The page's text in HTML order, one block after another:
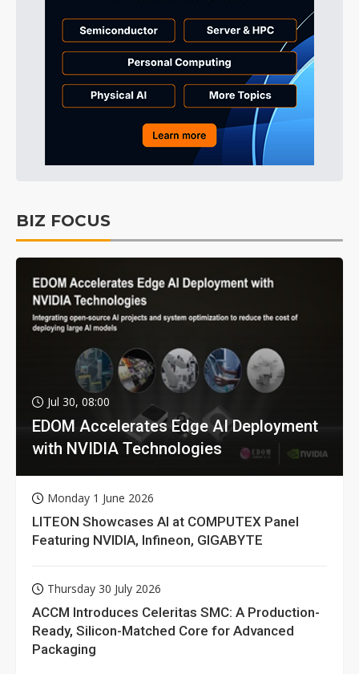
BIZ FOCUS
Jul 30, 08:00
EDOM Accelerates Edge AI Deployment
with NVIDIA Technologies
Monday 1 June 2026
LITEON Showcases AI at COMPUTEX Panel
Featuring NVIDIA, Infineon, GIGABYTE
Thursday 30 July 2026
ACCM Introduces Celeritas SMC: A Production-
Ready, Silicon-Matched Core for Advanced
Packaging